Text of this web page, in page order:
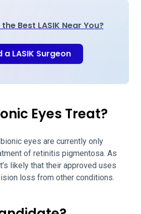
Best LASIK Near You?
a LASIK Surgeon
Eyes Treat?
eyes are currently only
of retinitis pigmentosa. As
likely that their approved uses
loss from other conditions.